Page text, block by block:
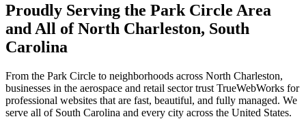
Proudly Serving the Park Circle Area
and All ofNorth Charleston, South
Carolina
From the Park Circle to neighborhoods across North Charleston,
businesses in the aerospace and retail sector trust TrueWebWorks for
professional websites that are fast, beautiful, and fully managed. We
serve all of South Carolina and every city across the United States.